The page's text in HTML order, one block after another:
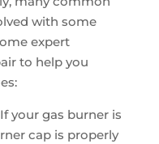
with some
expert
to help you
your gas burner is
cap is properly